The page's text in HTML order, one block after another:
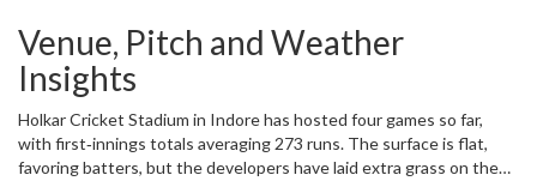
Venue, Pitch and Weather
Insights
Holkar Cricket Stadium in Indore has hosted four games so far,
with first‑innings totals averaging 273 runs. The surface is flat,
favoring batters, but the developers have laid extra grass on the